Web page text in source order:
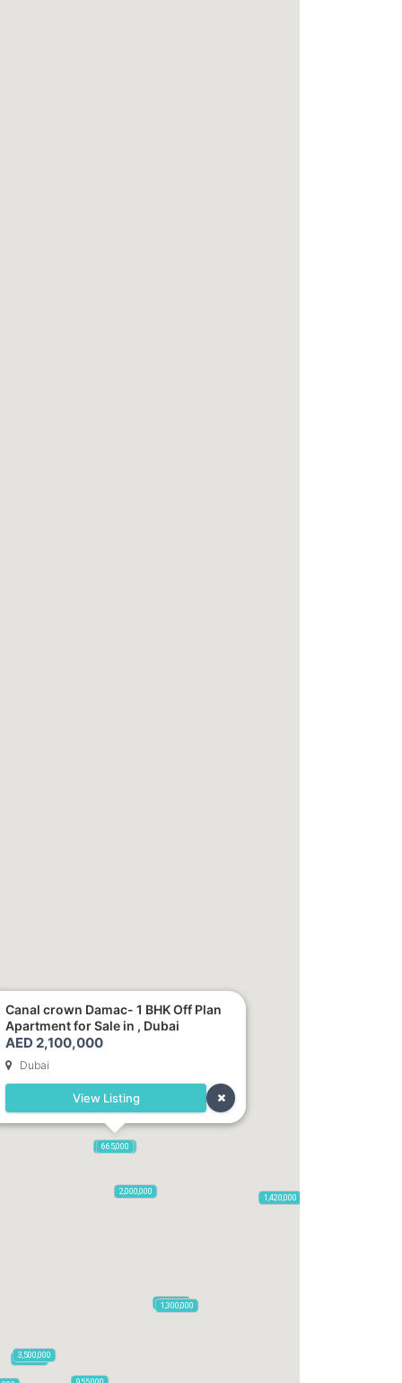
2,100,000
785,000
795,850
875,000
2,000,000
1,300,000
2,720,000
665,000
1,420,000
3,500,000
Canal crown Damac- 1 BHK Off Plan
Apartment for Sale in , Dubai
AED 2,100,000
Dubai
View Listing